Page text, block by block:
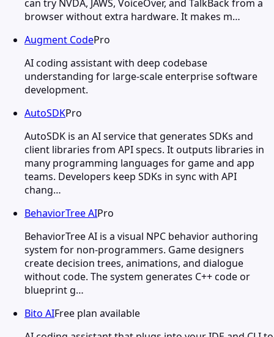
can try NVDA, JAWS, VoiceOver, and TalkBack from a
browser without extra hardware. It makes m…
Augment CodePro
AI coding assistant with deep codebase
understanding for large-scale enterprise software
development.
AutoSDKPro
AutoSDK is an AI service that generates SDKs and
client libraries from API specs. It outputs libraries in
many programming languages for game and app
teams. Developers keep SDKs in sync with API
chang…
BehaviorTree AIPro
BehaviorTree AI is a visual NPC behavior authoring
system for non-programmers. Game designers
create decision trees, animations, and dialogue
without code. The system generates C++ code or
blueprint g…
Bito AIFree plan available